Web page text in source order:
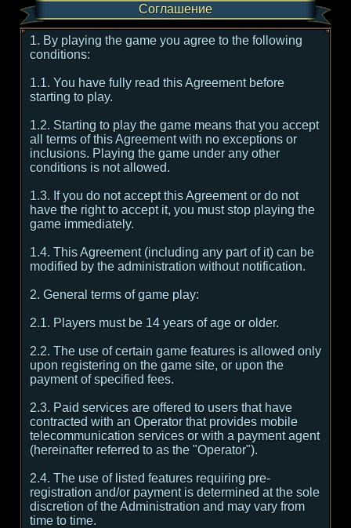
Соглашение
1. By playing the game you agree to the following
conditions:
1.1. You have fully read this Agreement before
starting to play.
1.2. Starting to play the game means that you accept
all terms of this Agreement with no exceptions or
inclusions. Playing the game under any other
conditions is not allowed.
1.3. If you do not accept this Agreement or do not
have the right to accept it, you must stop playing the
game immediately.
1.4. This Agreement (including any part of it) can be
modified by the administration without notification.
2. General terms of game play:
2.1. Players must be 14 years of age or older.
2.2. The use of certain game features is allowed only
upon registering on the game site, or upon the
payment of specified fees.
2.3. Paid services are offered to users that have
contracted with an Operator that provides mobile
telecommunication services or with a payment agent
(hereinafter referred to as the "Operator").
2.4. The use of listed features requiring pre-
registration and/or payment is determined at the sole
discretion of the Administration and may vary from
time to time.